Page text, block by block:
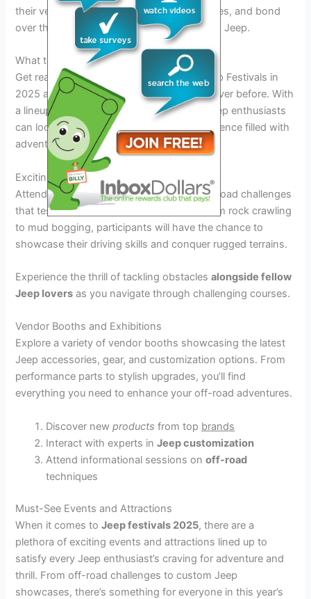
their vehicles, learn about the latest upgrades, and bond
over their shared enthusiasm for everything Jeep.
What to Expect at Jeep Festivals 2025
Get ready to rev up your excitement as Jeep Festivals in
2025 are set to be bigger and better than ever before. With
a lineup of thrilling events and activities, Jeep enthusiasts
can look forward to an unforgettable experience filled with
adventure, camaraderie, and off-road fun.
Exciting Off-Road Challenges
Attendees can expect heart-pounding off-road challenges
that test the capabilities of their Jeeps. From rock crawling
to mud bogging, participants will have the chance to
showcase their driving skills and conquer rugged terrains.
Experience the thrill of tackling obstaclesalongside fellow
Jeep lovers as you navigate through challenging courses.
Vendor Booths and Exhibitions
Explore a variety of vendor booths showcasing the latest
Jeep accessories, gear, and customization options. From
performance parts to stylish upgrades, you’ll find
everything you need to enhance your off-road adventures.
Discover newproducts from top brands
Interact with experts inJeep customization
Attend informational sessions onoff-road
techniques
Must-See Events and Attractions
When it comes toJeep festivals 2025, there are a
plethora of exciting events and attractions lined up to
satisfy every Jeep enthusiast’s craving for adventure and
thrill. From off-road challenges to custom Jeep
showcases, there’s something for everyone in this year’s